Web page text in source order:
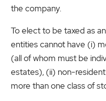
the company.
To elect to be taxed as
entities cannot have (i)
(all of whom must be
estates), (ii) non-
more than one class of